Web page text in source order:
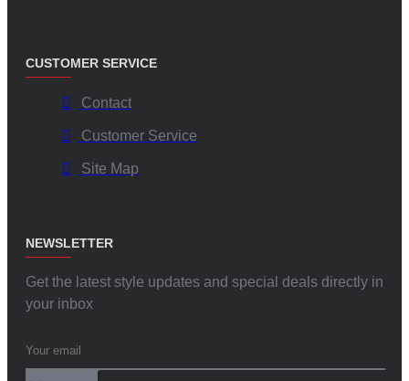
CUSTOMER SERVICE
Contact
Customer Service
Site Map
NEWSLETTER
Get the latest style updates and special deals directly in
your inbox